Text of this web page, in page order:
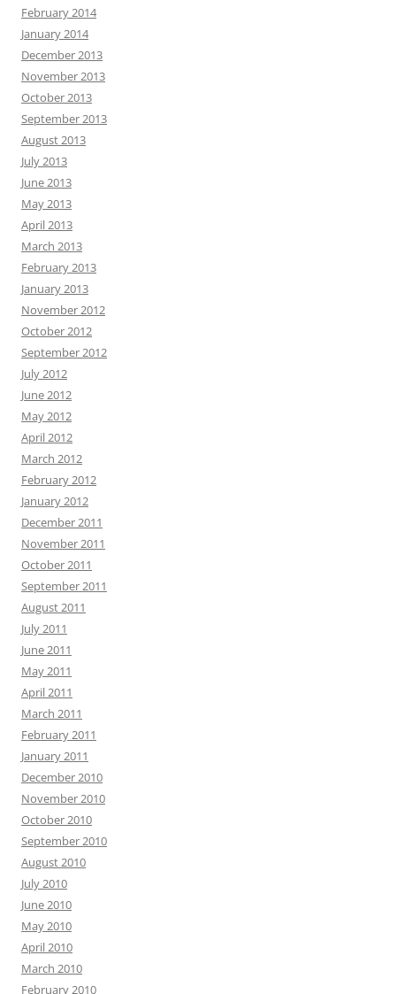
February 2014
January 2014
December 2013
November 2013
October 2013
September 2013
August 2013
July 2013
June 2013
May 2013
April 2013
March 2013
February 2013
January 2013
November 2012
October 2012
September 2012
July 2012
June 2012
May 2012
April 2012
March 2012
February 2012
January 2012
December 2011
November 2011
October 2011
September 2011
August 2011
July 2011
June 2011
May 2011
April 2011
March 2011
February 2011
January 2011
December 2010
November 2010
October 2010
September 2010
August 2010
July 2010
June 2010
May 2010
April 2010
March 2010
February 2010